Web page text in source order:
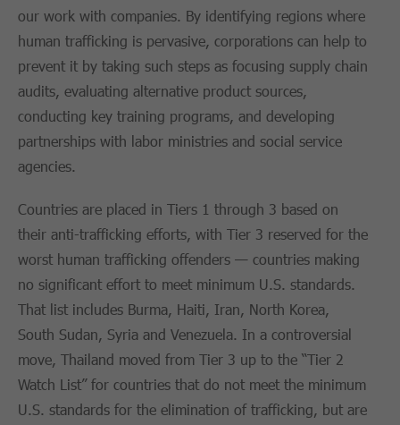
our work with companies. By identifying regions where
human trafficking is pervasive, corporations can help to
prevent it by taking such steps as focusing supply chain
audits, evaluating alternative product sources,
conducting key training programs, and developing
partnerships with labor ministries and social service
agencies.
Countries are placed in Tiers 1 through 3 based on
their anti-trafficking efforts, with Tier 3 reserved for the
worst human trafficking offenders — countries making
no significant effort to meet minimum U.S. standards.
That list includes Burma, Haiti, Iran, North Korea,
South Sudan, Syria and Venezuela. In a controversial
move, Thailand moved from Tier 3 up to the “Tier 2
Watch List” for countries that do not meet the minimum
U.S. standards for the elimination of trafficking, but are